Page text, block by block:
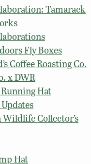
Tamarack
Fly Boxes
Coffee Roasting Co.
x DWR
Hat
Collector’s
Hat